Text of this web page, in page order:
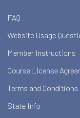
FAQ
Website Usage
Member Instructions
Course License
Terms and Conditions
State Info